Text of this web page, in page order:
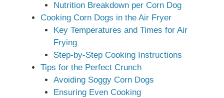
Nutrition Breakdown per Corn Dog
Cooking Corn Dogs in the Air Fryer
Key Temperatures and Times for Air
Frying
Step-by-Step Cooking Instructions
Tips for the Perfect Crunch
Avoiding Soggy Corn Dogs
Ensuring Even Cooking